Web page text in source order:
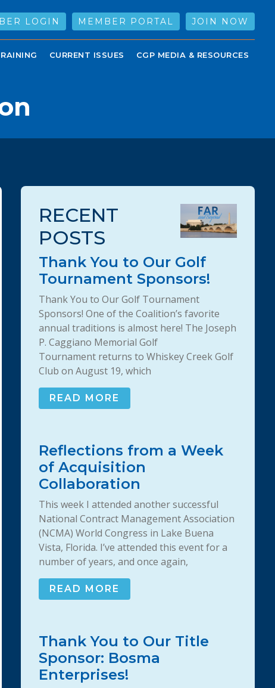
LOGIN MEMBER PORTAL JOIN NOW
CURRENT ISSUES CGP MEDIA & RESOURCES
RECENT
POSTS
Thank You to Our Golf
Tournament Sponsors!
Thank You to Our Golf Tournament
Sponsors! One of the Coalition’s favorite
annual traditions is almost here! The Joseph
P. Caggiano Memorial Golf
Tournament returns to Whiskey Creek Golf
Club on August 19, which
READ MORE
Reflections from a Week
of Acquisition
Collaboration
This week I attended another successful
National Contract Management Association
(NCMA) World Congress in Lake Buena
Vista, Florida. I’ve attended this event for a
number of years, and once again,
READ MORE
Thank You to Our Title
Sponsor: Bosma
Enterprises!